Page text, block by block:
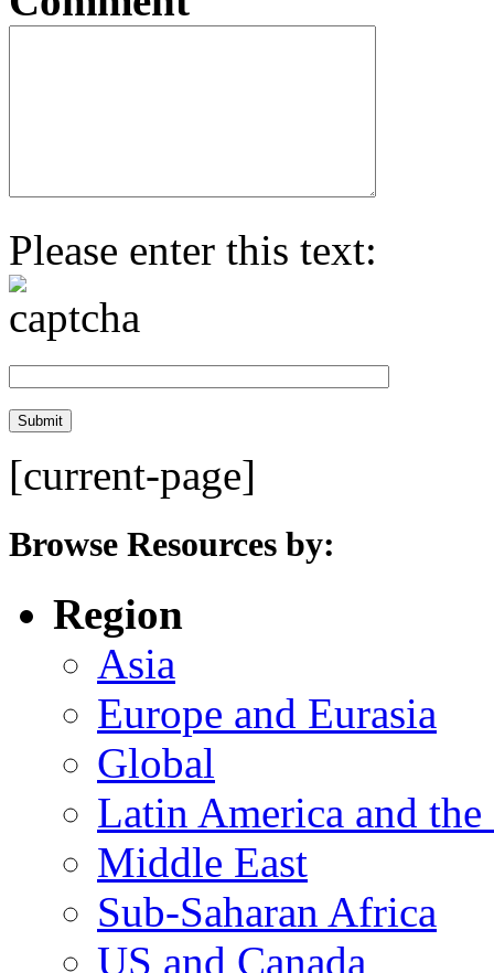
Please enter this text:
[current-page]
Browse Resources by:
Region
Asia
Europe and Eurasia
Global
Latin America and the
Middle East
Sub-Saharan Africa
US and Canada